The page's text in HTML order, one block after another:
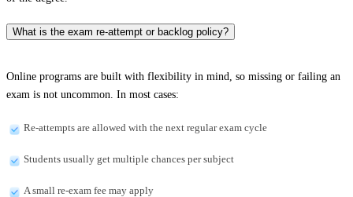
What is the exam re-attempt or backlog policy?
Online programs are built with flexibility in mind, so missing or failing an
exam is not uncommon. In most cases:
Re-attempts are allowed with the next regular exam cycle
Students usually get multiple chances per subject
A small re-exam fee may apply